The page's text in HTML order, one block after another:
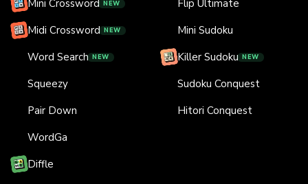
Mini Crossword NEW
Midi Crossword NEW
Word Search NEW
Squeezy
Pair Down
WordGa
Diffle
Flip Ultimate
Mini Sudoku
Killer Sudoku NEW
Sudoku Conquest
Hitori Conquest